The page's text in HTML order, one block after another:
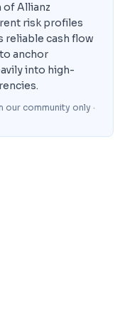
Allianz
risk profiles
reliable cash flow
anchor
into high-
community only ·